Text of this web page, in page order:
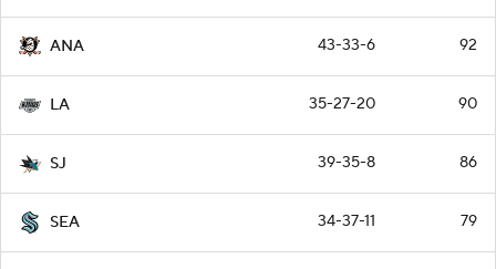
ANA 43-33-6 92
LA 35-27-20 90
SJ 39-35-8 86
SEA 34-37-11 79